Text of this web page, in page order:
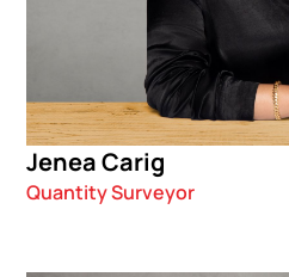
Jenea Carig
Quantity Surveyor